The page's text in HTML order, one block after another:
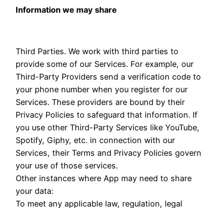
Information we may share
Third Parties. We work with third parties to
provide some of our Services. For example, our
Third-Party Providers send a verification code to
your phone number when you register for our
Services. These providers are bound by their
Privacy Policies to safeguard that information. If
you use other Third-Party Services like YouTube,
Spotify, Giphy, etc. in connection with our
Services, their Terms and Privacy Policies govern
your use of those services.
Other instances where App may need to share
your data:
To meet any applicable law, regulation, legal